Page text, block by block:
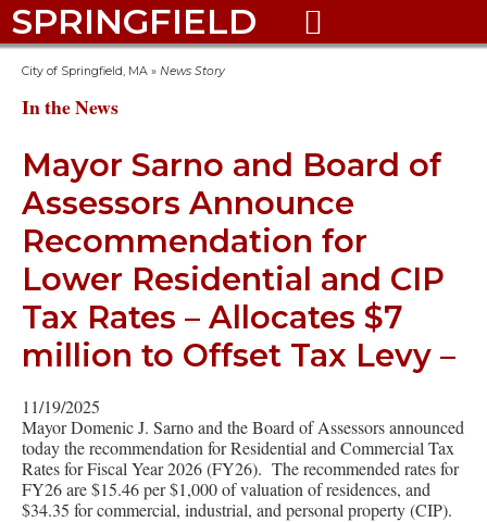
SPRINGFIELD 
City of Springfield, MA » News Story
In the News
Mayor Sarno and Board of
Assessors Announce
Recommendation for
Lower Residential and CIP
Tax Rates – Allocates $7
million to Offset Tax Levy –
11/19/2025
Mayor Domenic J. Sarno and the Board of Assessors announced
today the recommendation for Residential and Commercial Tax
Rates for Fiscal Year 2026 (FY26). The recommended rates for
FY26 are $15.46 per $1,000 of valuation of residences, and
$34.35 for commercial, industrial, and personal property (CIP).